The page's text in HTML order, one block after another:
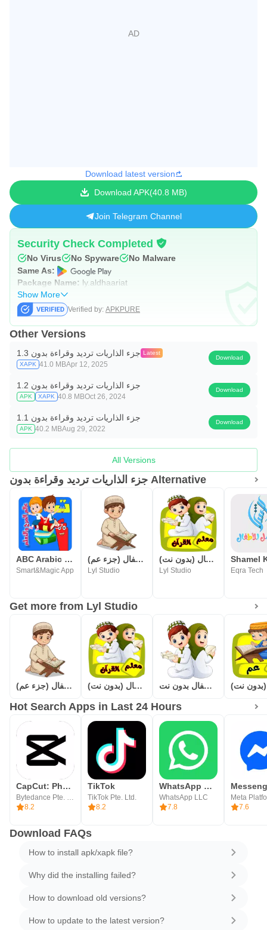
Download latest version
Download APK 40.8 MB
Join Telegram Channel
Security Check Completed
No Virus No Spyware
No Malware
Same As:
Package Name: ly.aldhaariat
Show More
Verified by: APKPURE
Other Versions
جزء الذاريات ترديد وقراءة بدون 1.3 Latest
XAPK 41.0 MBApr 12, 2025
Download
جزء الذاريات ترديد وقراءة بدون 1.2
APK XAPK 40.8 MBOct 26, 2024
Download
جزء الذاريات ترديد وقراءة بدون 1.1
APK 40.2 MBAug 29, 2022
Download
All Versions
جزء الذاريات ترديد وقراءة بدون Alternative
ABC Arabic for kids
Smart&Magic App
المصحف المعلم للاطفال (جزء عم)
Lyl Studio
معلم القرآن للاطفال (بدون نت)
Lyl Studio Eqra Tech
Get more from Lyl Studio
المصحف المعلم للاطفال (جزء عم) معلم القرآن للاطفال (بدون نت) قصار السور للأطفال بدون نت
Hot Search Apps in Last 24 Hours
CapCut: Photo & Video Editor
8.2
TikTok
TikTok Pte. Ltd.
8.2
WhatsApp Messenger
WhatsApp LLC
7.8
7.6
Download FAQs
How to install apk/xapk file?
Why did the installing failed?
How to download old versions?
How to update to the latest version?